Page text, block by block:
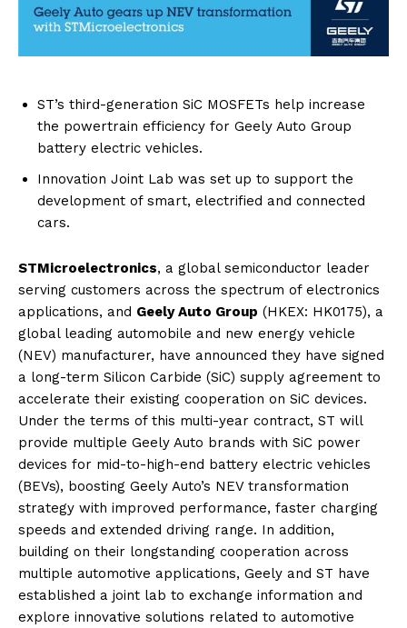
ST’s third-generation SiC MOSFETs help increase
the powertrain efficiency for Geely Auto Group
battery electric vehicles.
Innovation Joint Lab was set up to support the
development of smart, electrified and connected
cars.
STMicroelectronics, a global semiconductor leader
serving customers across the spectrum of electronics
applications, and Geely Auto Group (HKEX: HK0175), a
global leading automobile and new energy vehicle
(NEV) manufacturer, have announced they have signed
a long-term Silicon Carbide (SiC) supply agreement to
accelerate their existing cooperation on SiC devices.
Under the terms of this multi-year contract, ST will
provide multiple Geely Auto brands with SiC power
devices for mid-to-high-end battery electric vehicles
(BEVs), boosting Geely Auto’s NEV transformation
strategy with improved performance, faster charging
speeds and extended driving range. In addition,
building on their longstanding cooperation across
multiple automotive applications, Geely and ST have
established a joint lab to exchange information and
explore innovative solutions related to automotive